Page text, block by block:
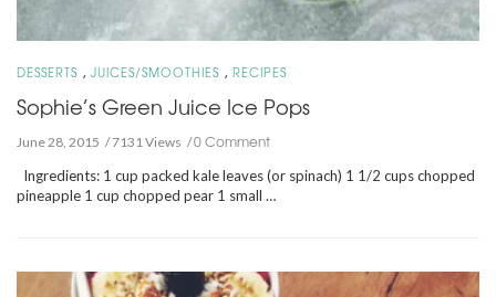
DESSERTS , JUICES/SMOOTHIES , RECIPES
Sophie’s Green Juice Ice Pops
June 28, 2015 7131 Views 0 Comment
Ingredients: 1 cup packed kale leaves (or spinach) 1 1/2 cups chopped
pineapple 1 cup chopped pear 1 small …